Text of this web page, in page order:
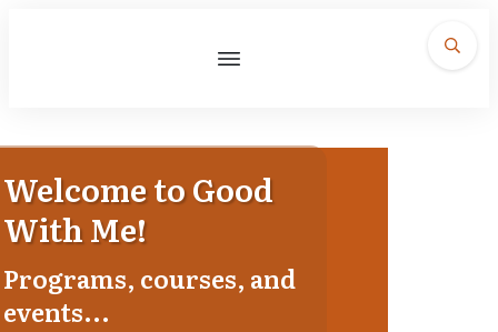
Welcome to Good
With Me!
Programs, courses, and
events...